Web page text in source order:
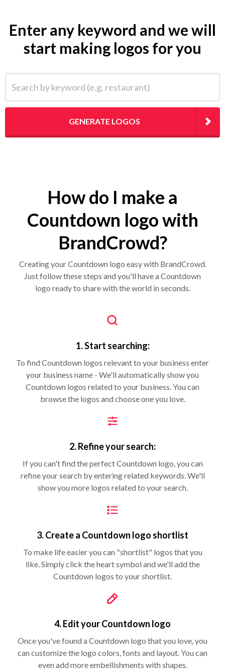
Enter any keyword and we will
start making logos for you
GENERATE LOGOS
How do I make a
Countdown logo with
BrandCrowd?
Creating your Countdown logo easy with BrandCrowd.
Just follow these steps and you'll have a Countdown
logo ready to share with the world in seconds.
1. Start searching:
To find Countdown logos relevant to your business enter
your business name - We'll automatically show you
Countdown logos related to your business. You can
browse the logos and choose one you love.
2. Refine your search:
If you can't find the perfect Countdown logo, you can
refine your search by entering related keywords. We'll
show you more logos related to your search.
3. Create a Countdown logo shortlist
To make life easier you can "shortlist" logos that you
like. Simply click the heart symbol and we'll add the
Countdown logos to your shortlist.
4. Edit your Countdown logo
Once you've found a Countdown logo that you love, you
can customize the logo colors, fonts and layout. You can
even add more embellishments with shapes.